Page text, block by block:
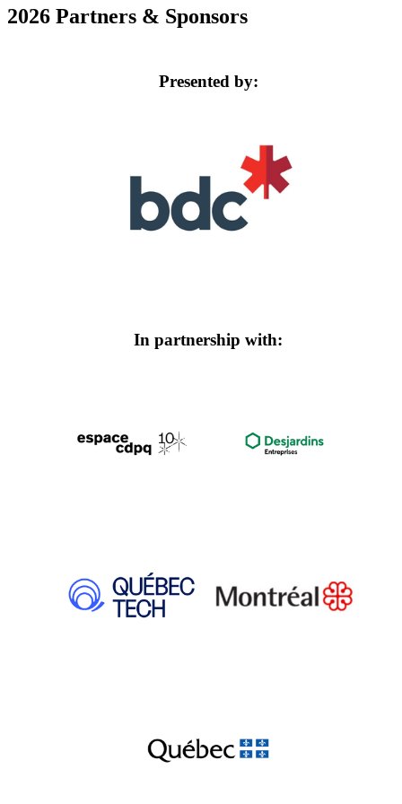
2026 Partners & Sponsors
Presented by:
In partnership with: